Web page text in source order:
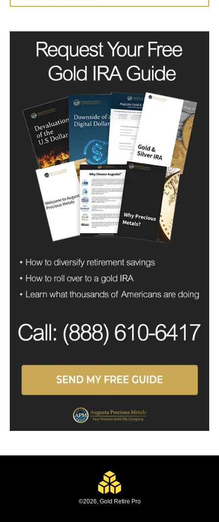
©2026, Gold Retire Pro